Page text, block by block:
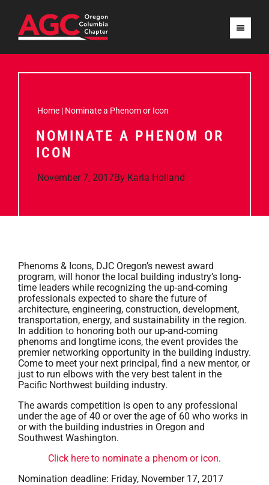
Home | Nominate a Phenom or Icon
NOMINATE A PHENOM OR
ICON
November 7, 2017By Karla Holland
Phenoms & Icons, DJC Oregon’s newest award
program, will honor the local building industry’s long-
time leaders while recognizing the up-and-coming
professionals expected to share the future of
architecture, engineering, construction, development,
transportation, energy, and sustainability in the region.
In addition to honoring both our up-and-coming
phenoms and longtime icons, the event provides the
premier networking opportunity in the building industry.
Come to meet your next principal, find a new mentor, or
just to run elbows with the very best talent in the
Pacific Northwest building industry.
The awards competition is open to any professional
under the age of 40 or over the age of 60 who works in
or with the building industries in Oregon and
Southwest Washington.
Click here to nominate a phenom or icon.
Nomination deadline: Friday, November 17, 2017